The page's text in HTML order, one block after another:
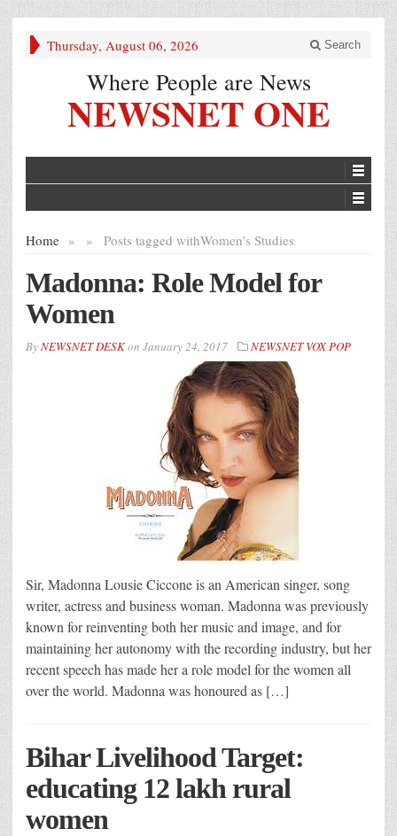
Thursday, August 06, 2026 Search
Where People are News
NEWSNET ONE
Home » Posts tagged with
» Women’s Studies
Madonna: Role Model for
Women
ByNEWSNET DESKon January 24, 2017 NEWSNET VOX POP
Sir, Madonna Lousie Ciccone is an American singer, song
writer, actress and business woman. Madonna was previously
known for reinventing both her music and image, and for
maintaining her autonomy with the recording industry, but her
recent speech has made her a role model for the women all
over the world. Madonna was honoured as […]
Bihar Livelihood Target:
educating 12 lakh rural
women